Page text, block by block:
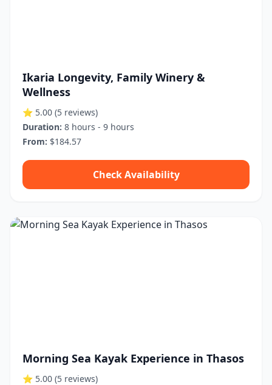
Ikaria Longevity, Family Winery &
Wellness
⭐ 5.00 (5 reviews)
Duration: 8 hours - 9 hours
From: $184.57
Check Availability
Morning Sea Kayak Experience in Thasos
⭐ 5.00 (5 reviews)